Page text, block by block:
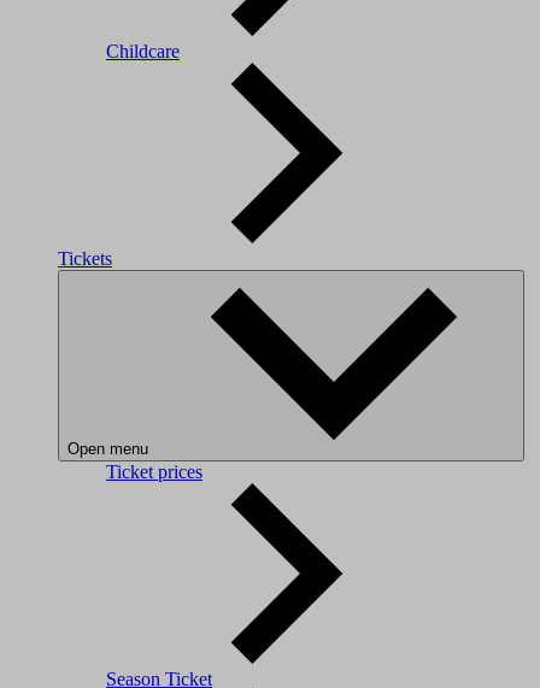
Childcare
Tickets
Open menu
Ticket prices
Season Ticket